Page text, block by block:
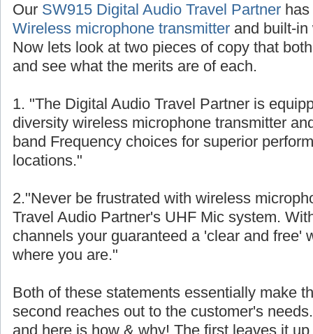
Our SW915 Digital Audio Travel Partner
Wireless microphone transmitter and built-
Now lets look at two pieces of copy that
and see what the merits are of each.
1. "The Digital Audio Travel Partner is
diversity wireless microphone transmitter
band Frequency choices for superior
locations."
2."Never be frustrated with wireless
Travel Audio Partner's UHF Mic system.
channels your guaranteed a 'clear and free'
where you are."
Both of these statements essentially make
second reaches out to the customer's
and here is how & why! The first leaves it